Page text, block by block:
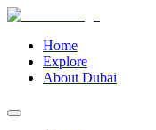
Home
Explore
About Dubai